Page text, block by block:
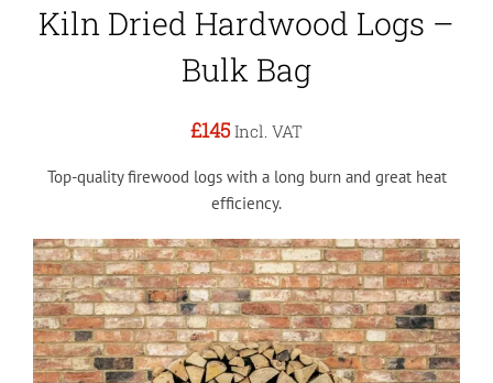
Kiln Dried Hardwood Logs –
Bulk Bag
£145 Incl. VAT
Top-quality firewood logs with a long burn and great heat
efficiency.